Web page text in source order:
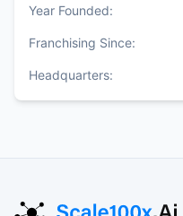
Year Founded:
Franchising Since:
Headquarters: